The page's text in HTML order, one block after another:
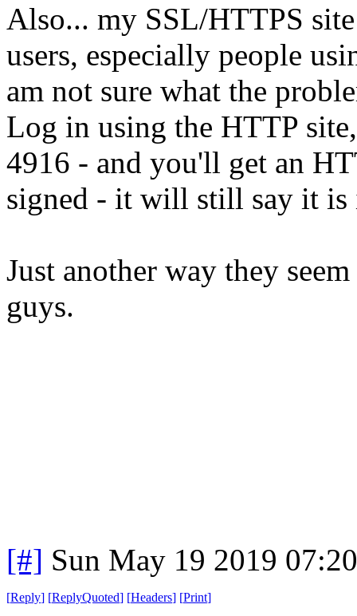
Also... my SSL/HTTPS
users, especially people
am not sure what the
Log in using the HTTP
4916 - and you'll get an
signed - it will still say it is
Just another way they
guys.
[#] Sun May 19 2019
[Reply] [ReplyQuoted] [Headers] [Print]